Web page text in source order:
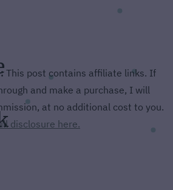
This post contains affiliate links. If
and make a purchase, I will
at no additional cost to you.
disclosure here.